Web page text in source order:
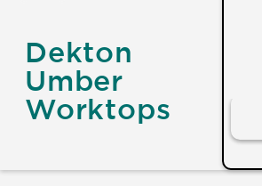
Dekton
Umber
Worktops